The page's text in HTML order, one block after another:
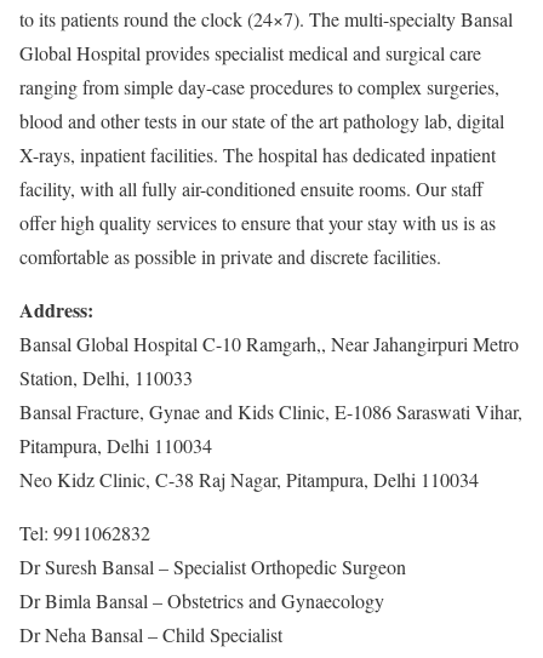
to its patients round the clock (24×7). The multi-specialty Bansal
Global Hospital provides specialist medical and surgical care
ranging from simple day-case procedures to complex surgeries,
blood and other tests in our state of the art pathology lab, digital
X-rays, inpatient facilities. The hospital has dedicated inpatient
facility, with all fully air-conditioned ensuite rooms. Our staff
offer high quality services to ensure that your stay with us is as
comfortable as possible in private and discrete facilities.
Address:
Bansal Global Hospital C-10 Ramgarh,, Near Jahangirpuri Metro
Station, Delhi, 110033
Bansal Fracture, Gynae and Kids Clinic, E-1086 Saraswati Vihar,
Pitampura, Delhi 110034
Neo Kidz Clinic, C-38 Raj Nagar, Pitampura, Delhi 110034
Tel: 9911062832
Dr Suresh Bansal – Specialist Orthopedic Surgeon
Dr Bimla Bansal – Obstetrics and Gynaecology
Dr Neha Bansal – Child Specialist